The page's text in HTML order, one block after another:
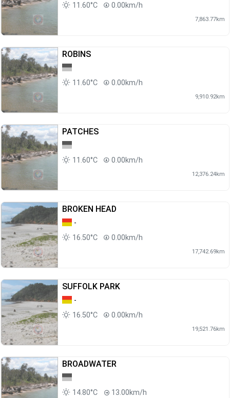
11.60°C 0.00km/h
7,863.77km
ROBINS
11.60°C 0.00km/h
9,910.92km
PATCHES
11.60°C 0.00km/h
12,376.24km
BROKEN HEAD
-
16.50°C
0.00km/h
17,742.69km
SUFFOLK PARK
-
16.50°C
0.00km/h
19,521.76km
BROADWATER
14.80°C 13.00km/h